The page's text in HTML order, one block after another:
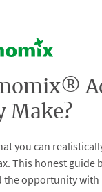
Make?
you can
This honest guide
the opportunity with